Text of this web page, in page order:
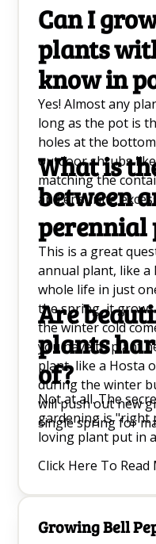
Can I
plants
know in
Yes! Almost any
long as the pot is
holes at the
outdoor shrubs
matching the
and ensuring
What is
between
perennial
This is a great
annual plant, like a
whole life in just
the spring, it
the winter cold
you have to plant
plant, like a Hosta
during the winter
will push out new
single spring for
Are
plants
of?
Not at all. The
gardening is "right
loving plant put in
that same spot will
match a plant to
practically take care
Click Here To Read
Growing Bell